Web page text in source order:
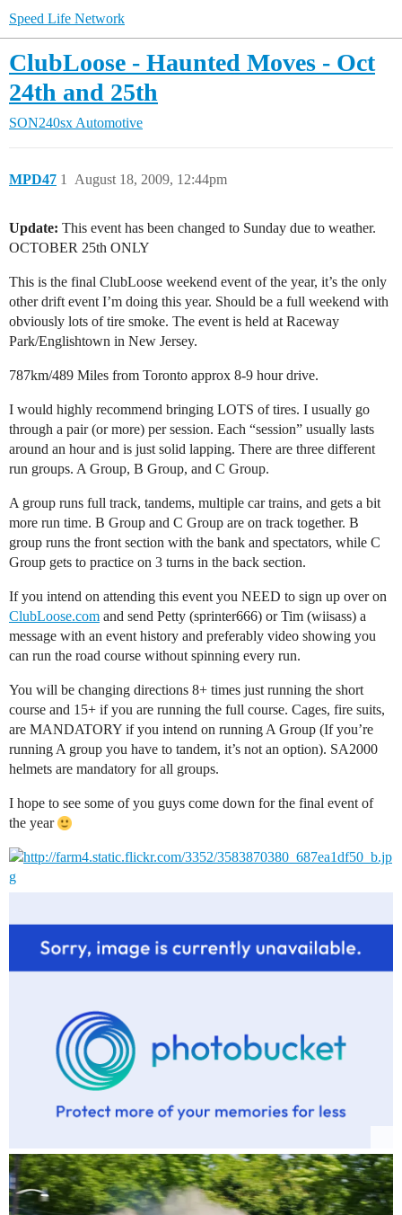
Speed Life Network
ClubLoose - Haunted Moves - Oct
24th and 25th
SON240sx Automotive
MPD47 August 18, 2009, 12:44pm
1
Update: This event has been changed to Sunday due to weather.
OCTOBER 25th ONLY
This is the final ClubLoose weekend event of the year, it’s the only
other drift event I’m doing this year. Should be a full weekend with
obviously lots of tire smoke. The event is held at Raceway
Park/Englishtown in New Jersey.
787km/489 Miles from Toronto approx 8-9 hour drive.
I would highly recommend bringing LOTS of tires. I usually go
through a pair (or more) per session. Each “session” usually lasts
around an hour and is just solid lapping. There are three different
run groups. A Group, B Group, and C Group.
A group runs full track, tandems, multiple car trains, and gets a bit
more run time. B Group and C Group are on track together. B
group runs the front section with the bank and spectators, while C
Group gets to practice on 3 turns in the back section.
If you intend on attending this event you NEED to sign up over on
ClubLoose.com and send Petty (sprinter666) or Tim (wiisass) a
message with an event history and preferably video showing you
can run the road course without spinning every run.
You will be changing directions 8+ times just running the short
course and 15+ if you are running the full course. Cages, fire suits,
are MANDATORY if you intend on running A Group (If you’re
running A group you have to tandem, it’s not an option). SA2000
helmets are mandatory for all groups.
I hope to see some of you guys come down for the final event of
the year